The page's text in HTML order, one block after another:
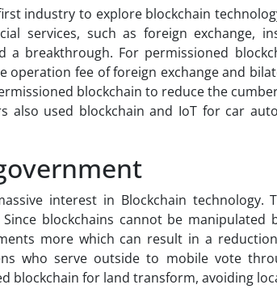
industry to explore blockchain
services, such as foreign exchange,
a breakthrough. For permissioned
fee of foreign exchange and
blockchain to reduce the
also used blockchain and IoT for car
interest in Blockchain
blockchains cannot be
more which can result in a
who serve outside to mobile vote
blockchain for land transform, avoiding